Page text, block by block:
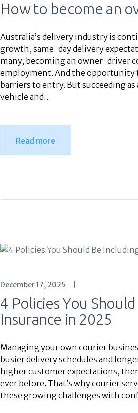
How to become an
Australia’s delivery industry is
growth, same-day delivery
many, becoming an owner-driver
employment. And the opportunity
barriers to entry. But succeeding
vehicle and…
Read more
December 17, 2025
4 Policies You
Insurance in 2025
Managing your own courier
busier delivery schedules and
higher customer expectations,
ever before. That’s why courier
these growing challenges with